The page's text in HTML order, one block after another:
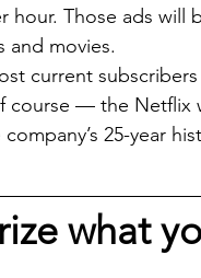
hour. Those ads
and movies.
current
course — the Netflix
25-year
what